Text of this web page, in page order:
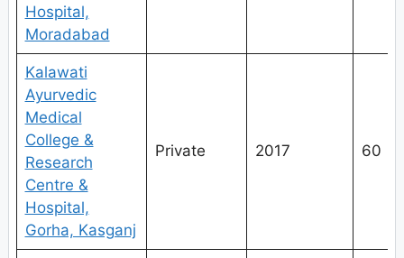
Hospital,
Moradabad
Kalawati
Ayurvedic
Medical
College &
Research
Centre &
Hospital,
Gorha, Kasganj
Private 2017 60